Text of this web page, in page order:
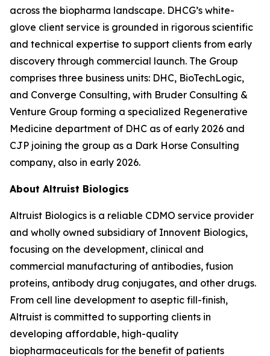
across the biopharma landscape. DHCG’s white-
glove client service is grounded in rigorous scientific
and technical expertise to support clients from early
discovery through commercial launch. The Group
comprises three business units: DHC, BioTechLogic,
and Converge Consulting, with Bruder Consulting &
Venture Group forming a specialized Regenerative
Medicine department of DHC as of early 2026 and
CJP joining the group as a Dark Horse Consulting
company, also in early 2026.
About Altruist Biologics
Altruist Biologics is a reliable CDMO service provider
and wholly owned subsidiary of Innovent Biologics,
focusing on the development, clinical and
commercial manufacturing of antibodies, fusion
proteins, antibody drug conjugates, and other drugs.
From cell line development to aseptic fill-finish,
Altruist is committed to supporting clients in
developing affordable, high-quality
biopharmaceuticals for the benefit of patients